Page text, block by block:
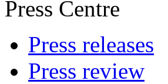
Press Centre
Press releases
Press review